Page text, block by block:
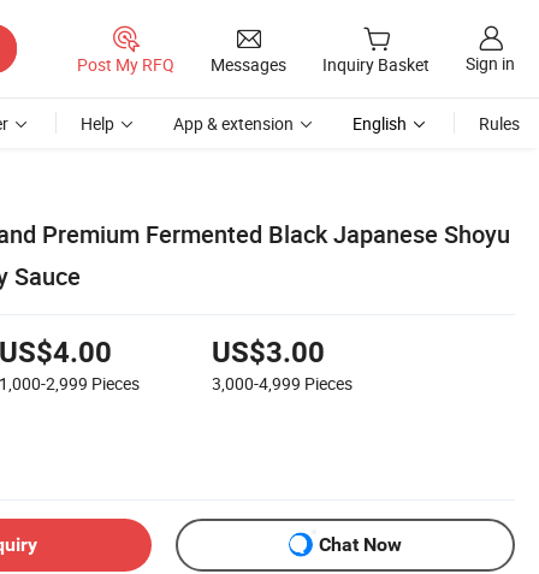
Post My RFQ Messages Inquiry Basket Sign in
Help App & extension English Rules
Premium Fermented Black Japanese Shoyu
Sauce
US$4.00
1,000-2,999 Pieces
US$3.00
3,000-4,999 Pieces
Chat Now